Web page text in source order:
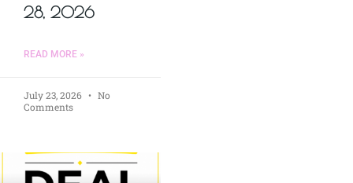
28, 2026
READ MORE »
July 23, 2026
No
Comments